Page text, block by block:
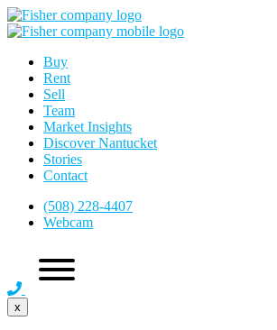
Buy
Rent
Sell
Team
Market Insights
Discover Nantucket
Stories
Contact
(508) 228-4407
Webcam
x